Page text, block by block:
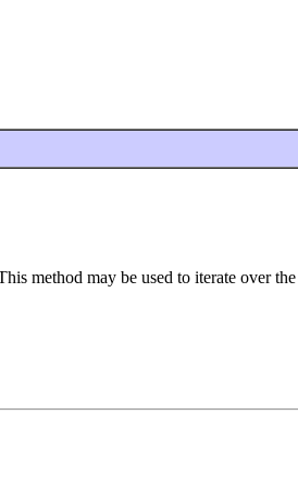
method may be used to iterate over